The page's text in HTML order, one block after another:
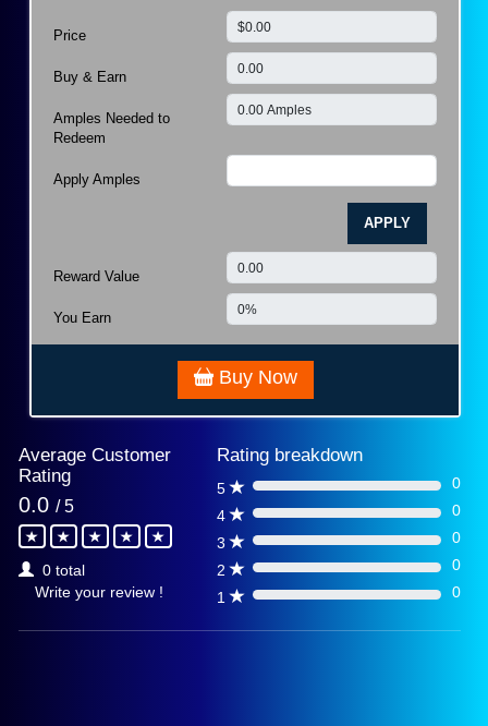
Price
Buy & Earn
Amples Needed to
Redeem
Apply Amples
APPLY
Reward Value
You Earn
Buy Now
Average Customer
Rating
0.0 / 5
0 total
Write your review !
Rating breakdown
5 0%
0
4
0%
0
3
0%
0
2
0%
0
1
0% 0